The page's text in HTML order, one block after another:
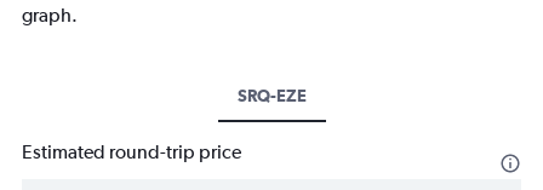
graph.
SRQ-EZE
Estimated round-trip price